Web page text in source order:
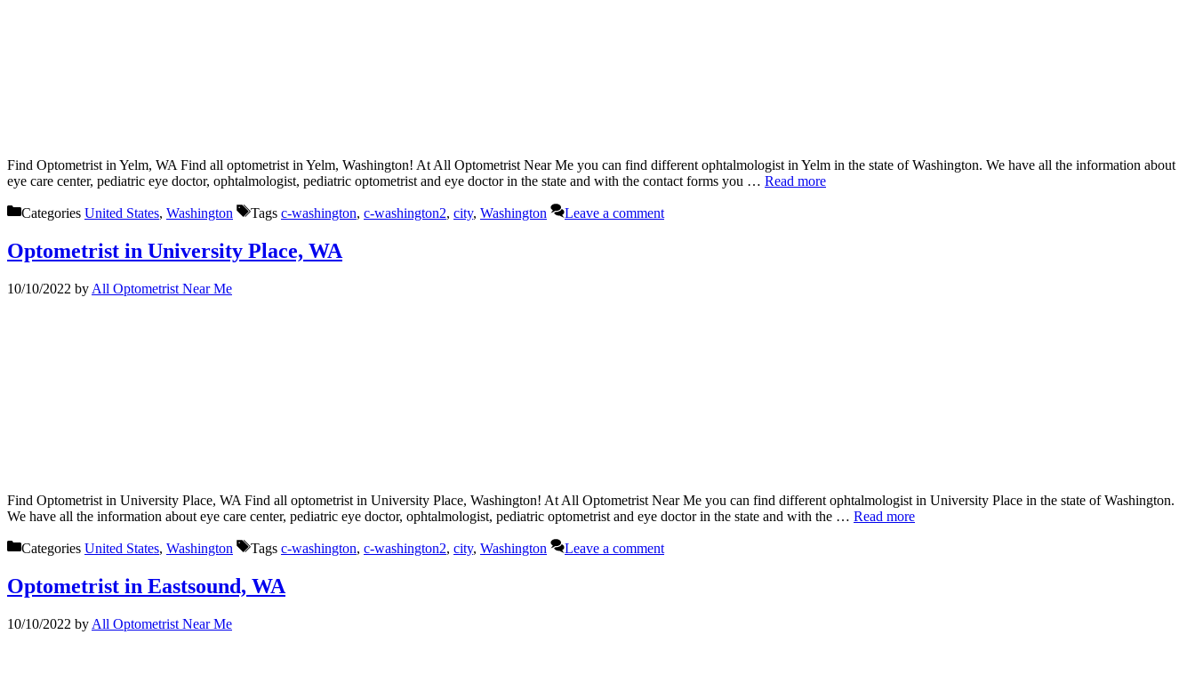
Find Optometrist in Yelm, WA Find all optometrist in Yelm, Washington! At All Optometrist Near Me you can find different ophtalmologist in Yelm in the state of Washington. We have all the information about
eye care center, pediatric eye doctor, ophtalmologist, pediatric optometrist and eye doctor in the state and with the contact forms you … Read more
Categories United States, Washington Tags c-washington, c-washington2, city, Washington Leave a comment
Optometrist in University Place, WA
10/10/2022 by All Optometrist Near Me
Find Optometrist in University Place, WA Find all optometrist in University Place, Washington! At All Optometrist Near Me you can find different ophtalmologist in University Place in the state of Washington.
We have all the information about eye care center, pediatric eye doctor, ophtalmologist, pediatric optometrist and eye doctor in the state and with the … Read more
Categories United States, Washington Tags c-washington, c-washington2, city, Washington Leave a comment
Optometrist in Eastsound, WA
10/10/2022 by All Optometrist Near Me